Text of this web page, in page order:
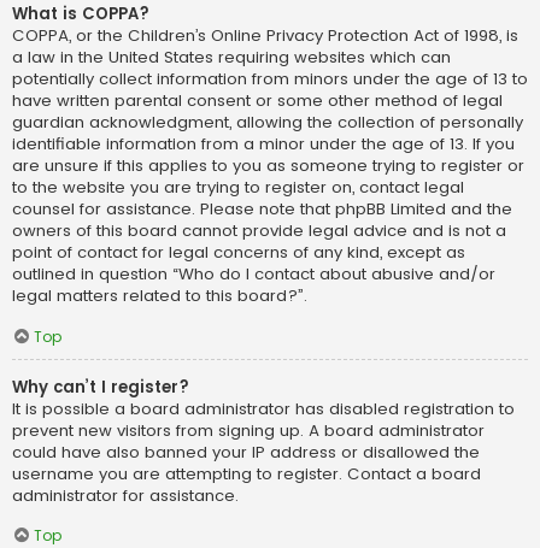
What is COPPA?
COPPA, or the Children’s Online Privacy Protection Act of 1998, is
a law in the United States requiring websites which can
potentially collect information from minors under the age of 13 to
have written parental consent or some other method of legal
guardian acknowledgment, allowing the collection of personally
identifiable information from a minor under the age of 13. If you
are unsure if this applies to you as someone trying to register or
to the website you are trying to register on, contact legal
counsel for assistance. Please note that phpBB Limited and the
owners of this board cannot provide legal advice and is not a
point of contact for legal concerns of any kind, except as
outlined in question “Who do I contact about abusive and/or
legal matters related to this board?”.
Top
Why can’t I register?
It is possible a board administrator has disabled registration to
prevent new visitors from signing up. A board administrator
could have also banned your IP address or disallowed the
username you are attempting to register. Contact a board
administrator for assistance.
Top